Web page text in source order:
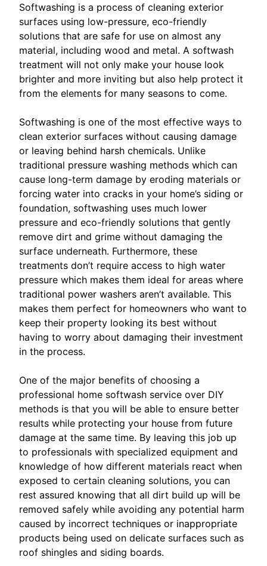
Softwashing is a process of cleaning exterior
surfaces using low-pressure, eco-friendly
solutions that are safe for use on almost any
material, including wood and metal. A softwash
treatment will not only make your house look
brighter and more inviting but also help protect it
from the elements for many seasons to come.
Softwashing is one of the most effective ways to
clean exterior surfaces without causing damage
or leaving behind harsh chemicals. Unlike
traditional pressure washing methods which can
cause long-term damage by eroding materials or
forcing water into cracks in your home’s siding or
foundation, softwashing uses much lower
pressure and eco-friendly solutions that gently
remove dirt and grime without damaging the
surface underneath. Furthermore, these
treatments don’t require access to high water
pressure which makes them ideal for areas where
traditional power washers aren’t available. This
makes them perfect for homeowners who want to
keep their property looking its best without
having to worry about damaging their investment
in the process.
One of the major benefits of choosing a
professional home softwash service over DIY
methods is that you will be able to ensure better
results while protecting your house from future
damage at the same time. By leaving this job up
to professionals with specialized equipment and
knowledge of how different materials react when
exposed to certain cleaning solutions, you can
rest assured knowing that all dirt build up will be
removed safely while avoiding any potential harm
caused by incorrect techniques or inappropriate
products being used on delicate surfaces such as
roof shingles and siding boards.